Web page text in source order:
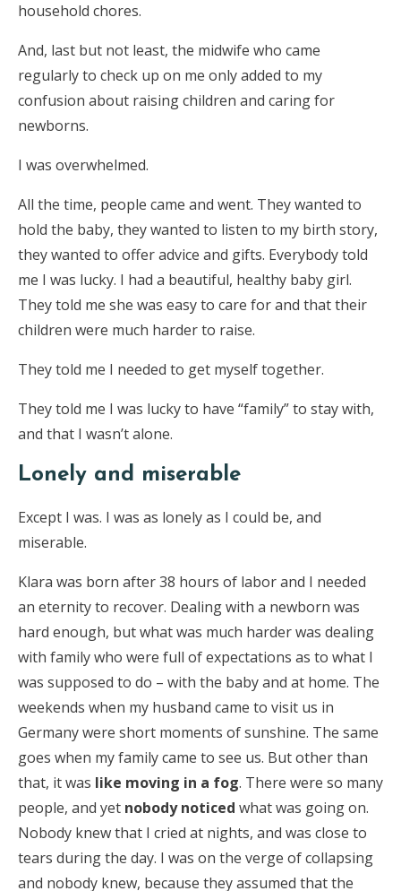
household chores.
And, last but not least, the midwife who came
regularly to check up on me only added to my
confusion about raising children and caring for
newborns.
I was overwhelmed.
All the time, people came and went. They wanted to
hold the baby, they wanted to listen to my birth story,
they wanted to offer advice and gifts. Everybody told
me I was lucky. I had a beautiful, healthy baby girl.
They told me she was easy to care for and that their
children were much harder to raise.
They told me I needed to get myself together.
They told me I was lucky to have “family” to stay with,
and that I wasn’t alone.
Lonely and miserable
Except I was. I was as lonely as I could be, and
miserable.
Klara was born after 38 hours of labor and I needed
an eternity to recover. Dealing with a newborn was
hard enough, but what was much harder was dealing
with family who were full of expectations as to what I
was supposed to do – with the baby and at home. The
weekends when my husband came to visit us in
Germany were short moments of sunshine. The same
goes when my family came to see us. But other than
that, it was like moving in a fog. There were so many
people, and yet nobody noticed what was going on.
Nobody knew that I cried at nights, and was close to
tears during the day. I was on the verge of collapsing
and nobody knew, because they assumed that the